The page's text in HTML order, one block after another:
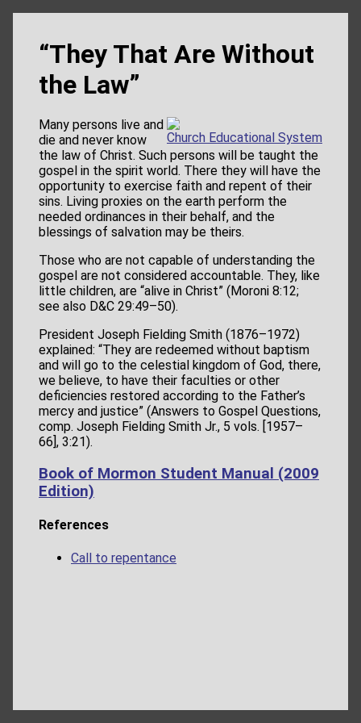
“They That Are Without
the Law”
Church Educational System
Many persons live and
die and never know
the law of Christ. Such persons will be taught the
gospel in the spirit world. There they will have the
opportunity to exercise faith and repent of their
sins. Living proxies on the earth perform the
needed ordinances in their behalf, and the
blessings of salvation may be theirs.
Those who are not capable of understanding the
gospel are not considered accountable. They, like
little children, are “alive in Christ” (Moroni 8:12;
see also D&C 29:49–50).
President Joseph Fielding Smith (1876–1972)
explained: “They are redeemed without baptism
and will go to the celestial kingdom of God, there,
we believe, to have their faculties or other
deficiencies restored according to the Father’s
mercy and justice” (Answers to Gospel Questions,
comp. Joseph Fielding Smith Jr., 5 vols. [1957–
66], 3:21).
Book of Mormon Student Manual (2009
Edition)
References
Call to repentance